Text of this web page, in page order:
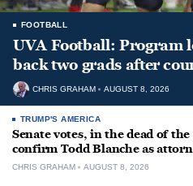
FOOTBALL
UVA Football: Program
back two grads after
CHRIS GRAHAM AUGUST 8, 2026
TRUMP'S AMERICA
Senate votes, in the dead of
confirm Todd Blanche as
CHRIS GRAHAM AUGUST 8, 2026